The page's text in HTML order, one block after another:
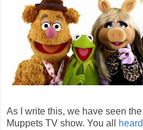
As I write this, we have seen
Muppets TV show. You all
heard